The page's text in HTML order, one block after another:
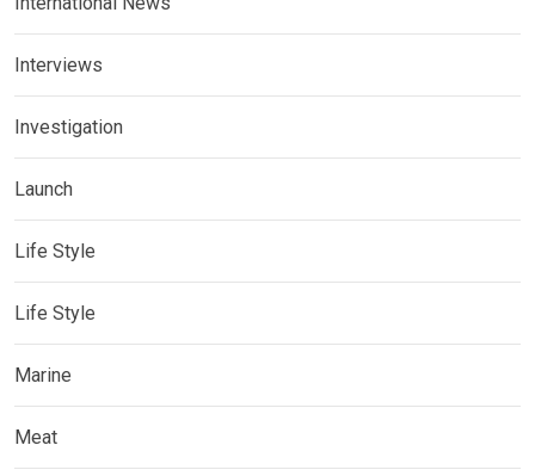
Interviews
Investigation
Launch
Life Style
Life Style
Marine
Meat